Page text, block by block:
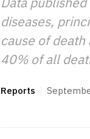
diseases,
cause of
40% of all
Reports